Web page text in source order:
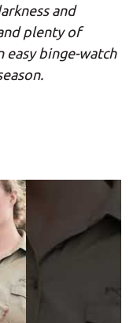
and
plenty of
easy binge-watch